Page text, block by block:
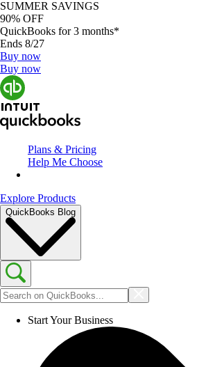
SUMMER SAVINGS
90% OFF
QuickBooks for 3 months*
Ends 8/27
Buy now
Buy now
Plans & Pricing
Help Me Choose
Explore Products
QuickBooks Blog
Start Your Business